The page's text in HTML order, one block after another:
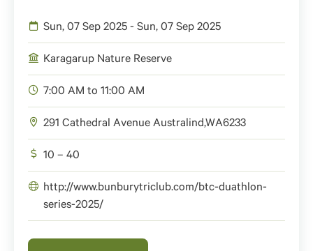
Sun, 07 Sep 2025 - Sun, 07 Sep 2025
Karagarup Nature Reserve
7:00 AM to 11:00 AM
291 Cathedral Avenue Australind,WA6233
10 – 40
http://www.bunburytriclub.com/btc-duathlon-
series-2025/